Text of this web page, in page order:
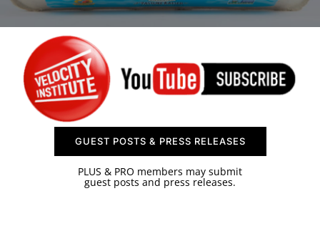
SPONSOR
CONTACT US
GUEST POSTS & PRESS RELEASES
PLUS & PRO members may submit
guest posts and press releases.